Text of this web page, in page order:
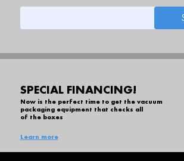
SPECIAL FINANCING!
Now is the perfect time to get the vacuum
packaging equipment that checks all
of the boxes
Learn more